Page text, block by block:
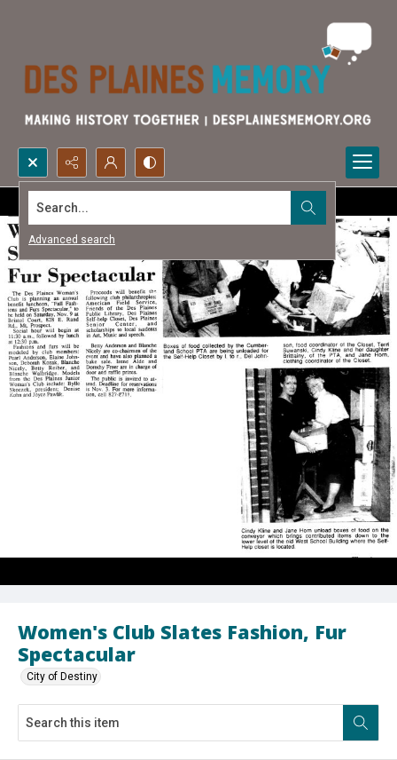
Search...
Advanced search
Women's Club Slates Fashion, Fur
Spectacular
City of Destiny